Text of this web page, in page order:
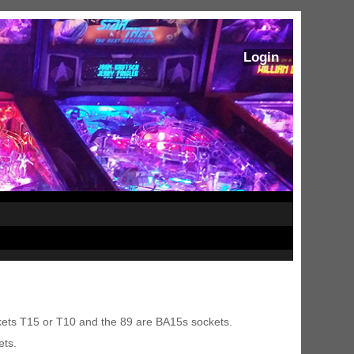
Login
Stoker's Dracula Ultimate
T15 or T10 and the 89 are BA15s sockets.